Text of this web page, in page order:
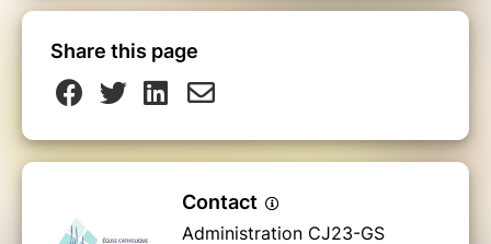
Share this page
Contact
Administration CJ23-GS